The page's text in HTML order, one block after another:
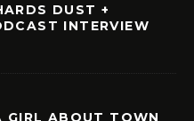
DUST +
INTERVIEW
GIRL ABOUT TOWN